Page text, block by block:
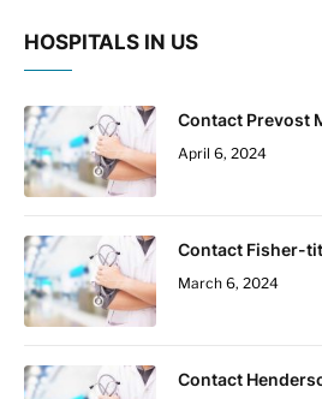
HOSPITALS IN US
Contact Prevost
April 6, 2024
Contact Fisher-
March 6, 2024
Contact